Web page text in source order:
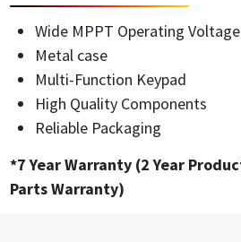
Wide MPPT Operating
Metal case
Multi-Function Keypad
High Quality Components
Reliable Packaging
*7 Year Warranty (2 Year
Parts Warranty)